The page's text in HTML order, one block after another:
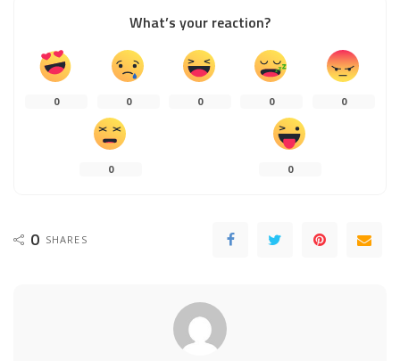
What’s your reaction?
0 0 0 0 0
0 0
0 SHARES